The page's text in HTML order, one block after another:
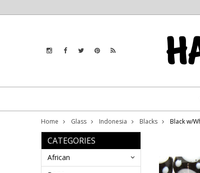
Home Glass Indonesia Blacks Black w/
CATEGORIES
African